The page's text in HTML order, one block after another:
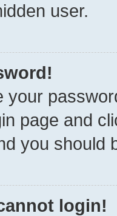
user.
your
page and
you should
login!